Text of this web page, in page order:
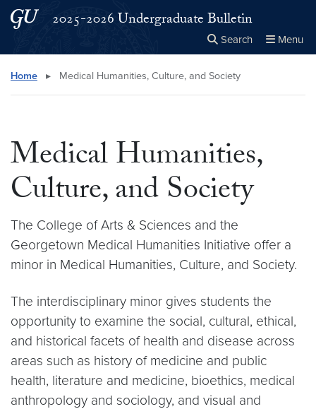
Skip to main content
Skip to main site menu
2025-2026 Undergraduate Bulletin
Search Menu
Search this site Close
×
Home ▸ Medical Humanities, Culture, and Society
Medical Humanities,
Culture, and Society
The College of Arts & Sciences and the
Georgetown Medical Humanities Initiative offer a
minor in Medical Humanities, Culture, and Society.
The interdisciplinary minor gives students the
opportunity to examine the social, cultural, ethical,
and historical facets of health and disease across
areas such as history of medicine and public
health, literature and medicine, bioethics, medical
anthropology and sociology, and visual and